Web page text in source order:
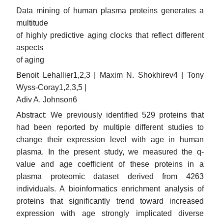
Data mining of human plasma proteins generates a
multitude
of highly predictive aging clocks that reflect different
aspects
of aging
Benoit Lehallier1,2,3 | Maxim N. Shokhirev4 | Tony
Wyss-Coray1,2,3,5 |
Adiv A. Johnson6
Abstract: We previously identified 529 proteins that
had been reported by multiple different studies to
change their expression level with age in human
plasma. In the present study, we measured the q-
value and age coefficient of these proteins in a
plasma proteomic dataset derived from 4263
individuals. A bioinformatics enrichment analysis of
proteins that significantly trend toward increased
expression with age strongly implicated diverse